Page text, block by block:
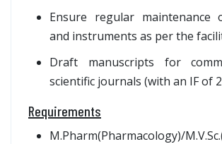
Ensure regular maintenance
and instruments as per the
Draft manuscripts for
scientific journals (with an IF of
Requirements
M.Pharm(Pharmacology)/